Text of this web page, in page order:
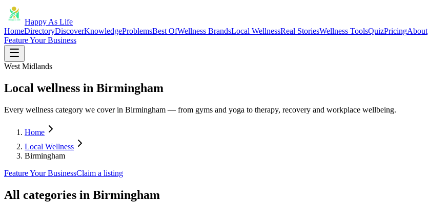
Happy As Life
HomeDirectoryDiscoverKnowledgeProblemsBest OfWellness BrandsLocal WellnessReal StoriesWellness ToolsQuizPricingAbout
Feature Your Business
West Midlands
Local wellness in Birmingham
Every wellness category we cover in Birmingham — from gyms and yoga to therapy, recovery and workplace wellbeing.
Home
Local Wellness
Birmingham
Feature Your BusinessClaim a listing
All categories in Birmingham